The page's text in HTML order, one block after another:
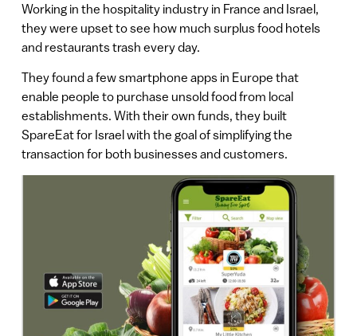
Working in the hospitality industry in France and Israel,
they were upset to see how much surplus food hotels
and restaurants trash every day.
They found a few smartphone apps in Europe that
enable people to purchase unsold food from local
establishments. With their own funds, they built
SpareEat for Israel with the goal of simplifying the
transaction for both businesses and customers.